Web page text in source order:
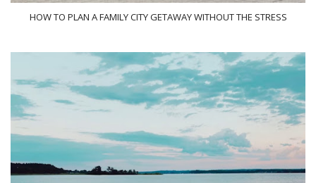
HOW TO PLAN A FAMILY CITY GETAWAY WITHOUT THE STRESS